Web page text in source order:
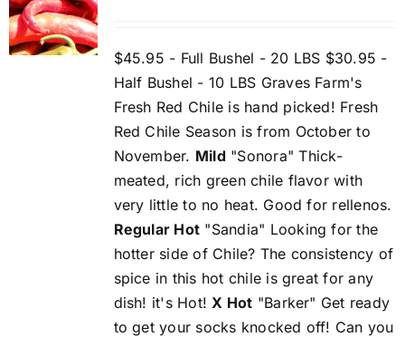
through
$45.95
$45.95 - Full Bushel - 20 LBS $30.95 -
Half Bushel - 10 LBS Graves Farm's
Fresh Red Chile is hand picked! Fresh
Red Chile Season is from October to
November. Mild "Sonora" Thick-
meated, rich green chile flavor with
very little to no heat. Good for rellenos.
Regular Hot "Sandia" Looking for the
hotter side of Chile? The consistency of
spice in this hot chile is great for any
dish! it's Hot! X Hot "Barker" Get ready
to get your socks knocked off! Can you